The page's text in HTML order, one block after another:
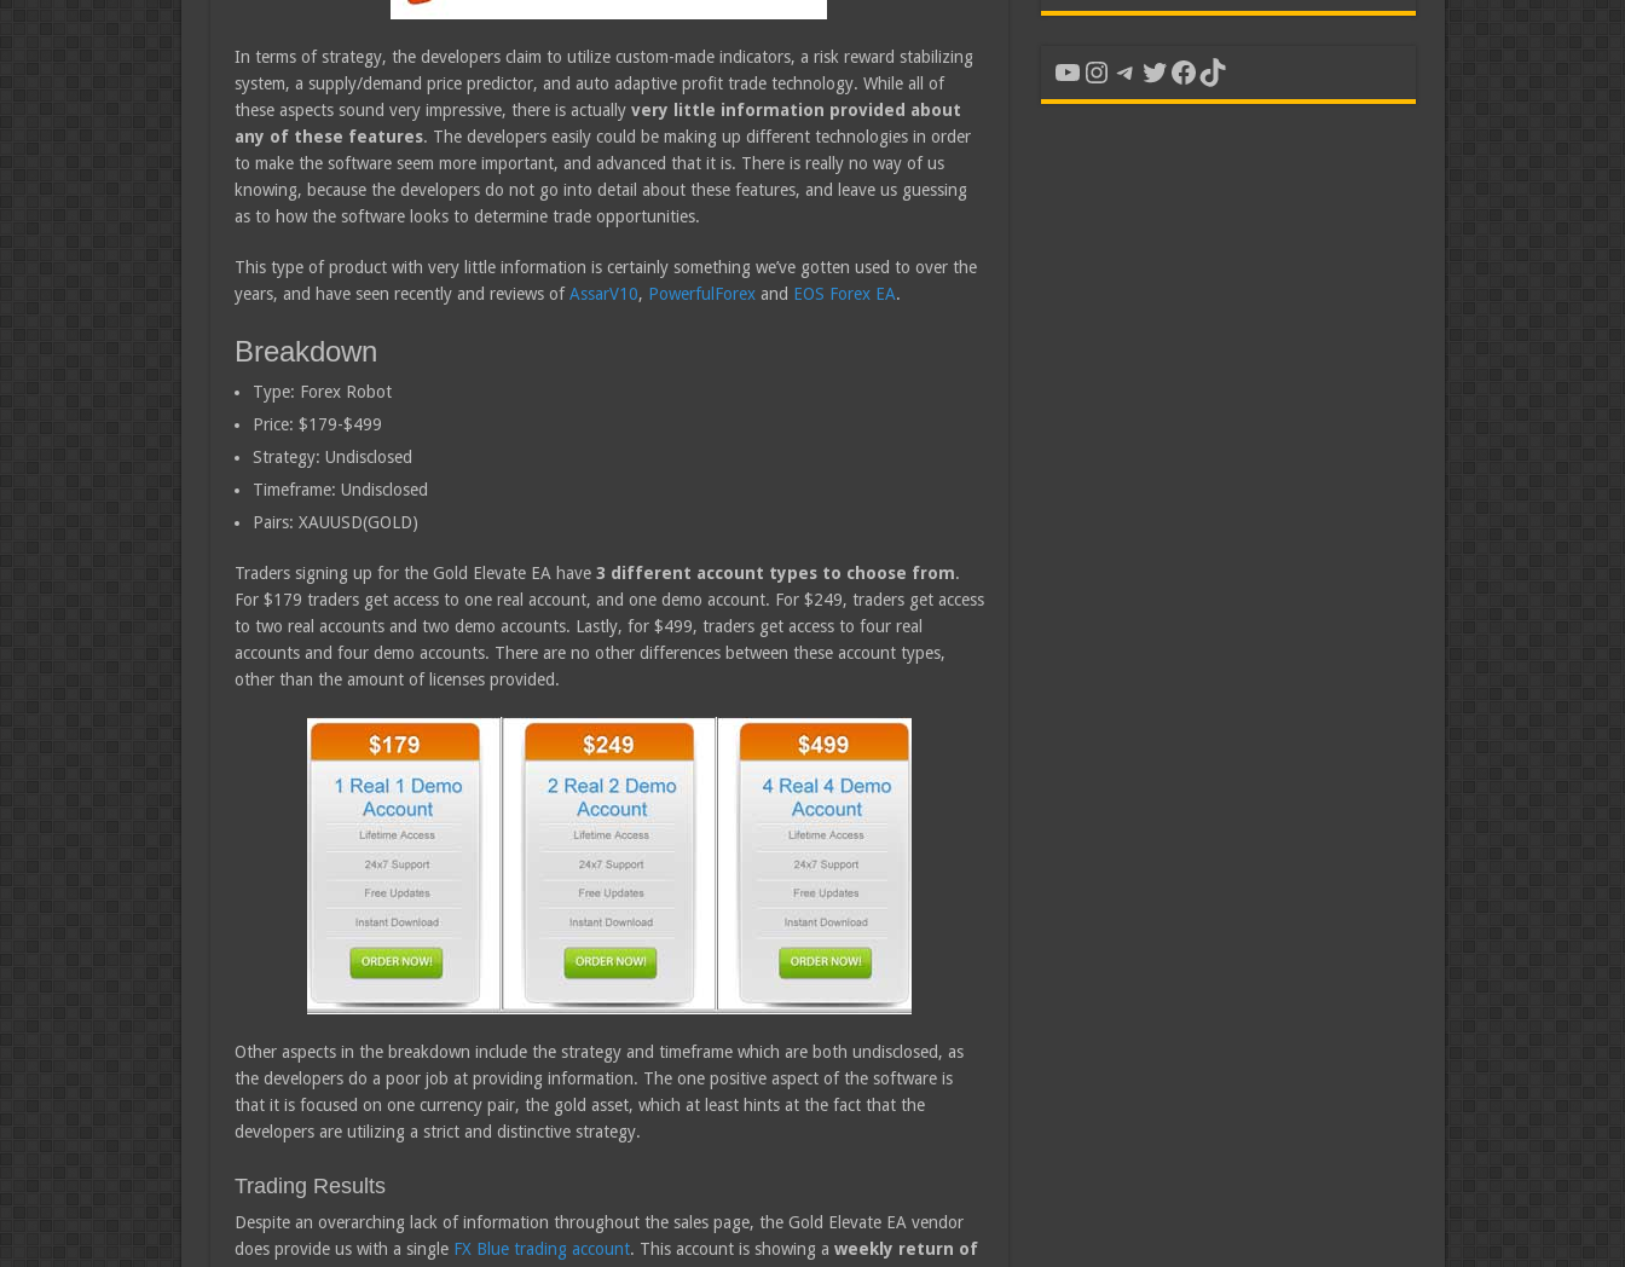
In terms of strategy, the developers claim to utilize custom-made indicators, a risk reward stabilizing
system, a supply/demand price predictor, and auto adaptive profit trade technology. While all of
these aspects sound very impressive, there is actually very little information provided about
any of these features. The developers easily could be making up different technologies in order
to make the software seem more important, and advanced that it is. There is really no way of us
knowing, because the developers do not go into detail about these features, and leave us guessing
as to how the software looks to determine trade opportunities.
This type of product with very little information is certainly something we’ve gotten used to over the
years, and have seen recently and reviews ofAssarV10, PowerfulForexand EOS Forex EA.
Breakdown
Type: Forex Robot
Price: $179-$499
Strategy: Undisclosed
Timeframe: Undisclosed
Pairs: XAUUSD(GOLD)
Traders signing up for the Gold Elevate EA have 3 different account types to choose from.
For $179 traders get access to one real account, and one demo account. For $249, traders get access
to two real accounts and two demo accounts. Lastly, for $499, traders get access to four real
accounts and four demo accounts. There are no other differences between these account types,
other than the amount of licenses provided.
Other aspects in the breakdown include the strategy and timeframe which are both undisclosed, as
the developers do a poor job at providing information. The one positive aspect of the software is
that it is focused on one currency pair, the gold asset, which at least hints at the fact that the
developers are utilizing a strict and distinctive strategy.
Trading Results
Despite an overarching lack of information throughout the sales page, the Gold Elevate EA vendor
does provide us with a single FX Blue trading account. This account is showing a weekly return of
YouTube
Instagram
Telegram
Twitter
Facebook
TikTok